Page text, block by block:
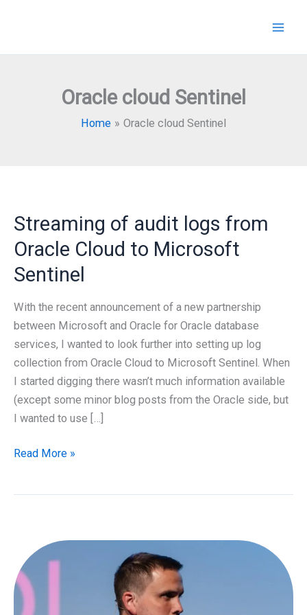
Oracle cloud Sentinel
Home Oracle cloud Sentinel
Streaming of audit logs from
Oracle Cloud to Microsoft
Sentinel
With the recent announcement of a new partnership
between Microsoft and Oracle for Oracle database
services, I wanted to look further into setting up log
collection from Oracle Cloud to Microsoft Sentinel. When
I started digging there wasn’t much information available
(except some minor blog posts from the Oracle side, but
I wanted to use […]
Streaming
Oracle
Cloud
to
Read More »